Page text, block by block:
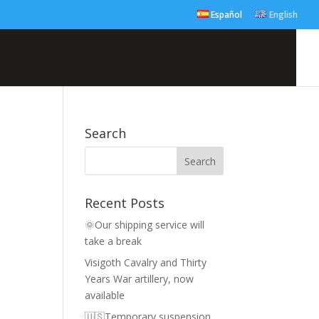
Español English
Search
Recent Posts
🌞Our shipping service will
take a break
Visigoth Cavalry and Thirty
Years War artillery, now
available